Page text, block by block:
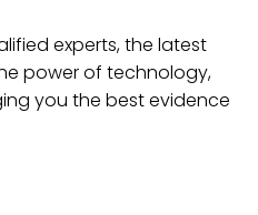
experts, the latest
power of technology,
you the best evidence